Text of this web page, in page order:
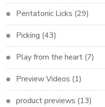
Pentatonic Licks (29)
Picking (43)
Play from the heart (7)
Preview Videos (1)
product previews (13)